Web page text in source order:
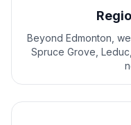
Beyond Edmonton ,
Spruce Grove,